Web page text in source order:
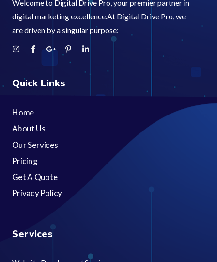
Welcome to Digital Drive Pro, your premier partner in
digital marketing excellence.At Digital Drive Pro, we
are driven by a singular purpose:
Quick Links
Home
About Us
Our Services
Pricing
Get A Quote
Privacy Policy
Services